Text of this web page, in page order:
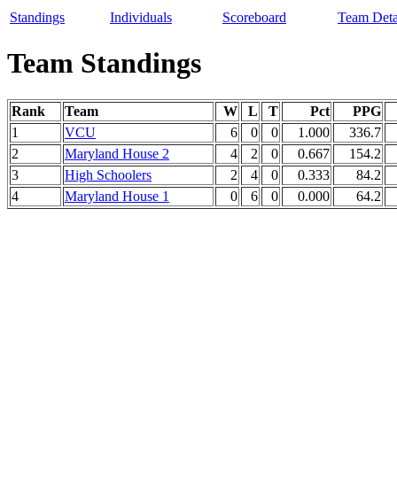
Standings Individuals Scoreboard Team
Team Standings
Rank Team W L T Pct
PPG
1
VCU 6 0 0 1.000
336.7
2
Maryland House 2 4 2 0 0.667
154.2
3
High Schoolers 2 4 0 0.333
84.2
4
Maryland House 1 0 6 0 0.000 64.2